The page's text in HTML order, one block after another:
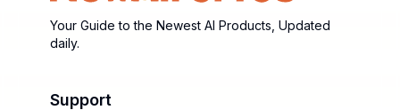
Your Guide to the Newest AI Products, Updated
daily.
Support